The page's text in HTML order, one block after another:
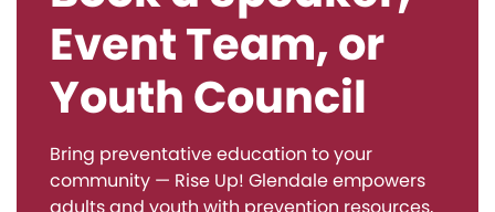
Event Team, or
Youth Council
Bring preventative education to your
community — Rise Up! Glendale empowers